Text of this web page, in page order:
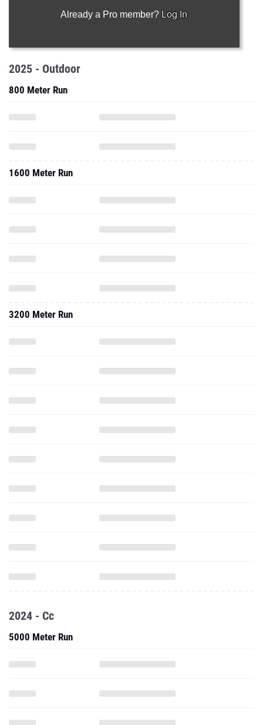
Already a Pro member? Log In
2025 - Outdoor
800 Meter Run
1600 Meter Run
3200 Meter Run
2024 - Cc
5000 Meter Run